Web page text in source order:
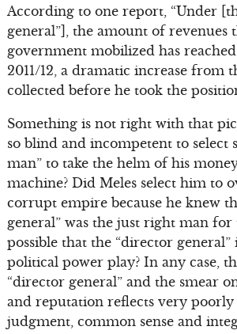
According to one report, “Under
general”], the amount of revenues
government mobilized has
2011/12, a dramatic increase from
collected before he took the
Something is not right with that
so blind and incompetent to select
man” to take the helm of his
machine? Did Meles select him to
corrupt empire because he knew
general” was the just right man for
possible that the “director
political power play? In any case,
“director general” and the smear
and reputation reflects very poorly
judgment, common sense and